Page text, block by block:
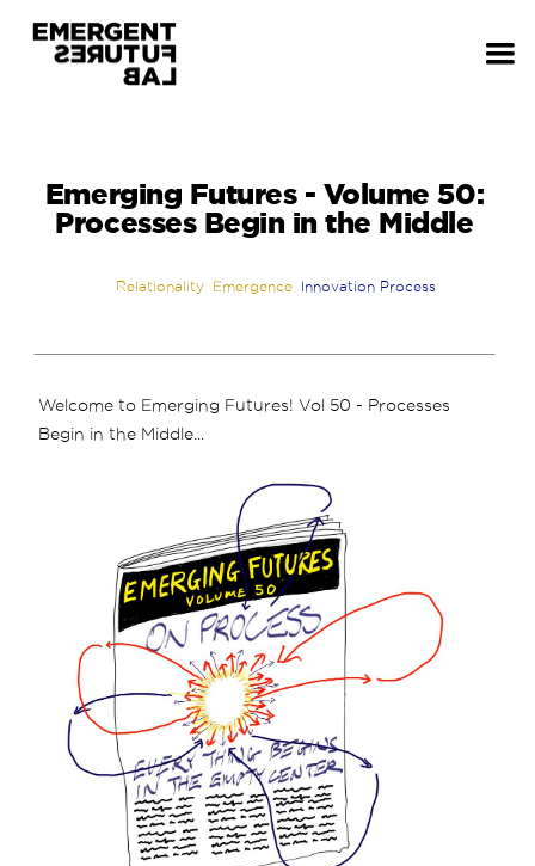
Emerging Futures - Volume 50:
Processes Begin in the Middle
Relationality Emergence Innovation Process
Welcome to Emerging Futures! Vol 50 - Processes
Begin in the Middle...